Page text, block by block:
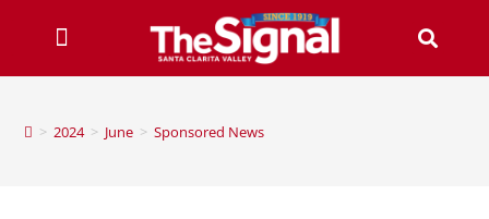
> 2024 > June > Sponsored News